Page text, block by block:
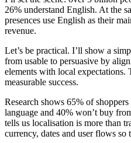
26% understand English. At the
presences use English as their
revenue.
Let’s be practical. I’ll show a
from usable to persuasive by
elements with local expectations.
measurable success.
Research shows 65% of
language and 40% won’t buy
tells us localisation is more than
currency, dates and user flows so